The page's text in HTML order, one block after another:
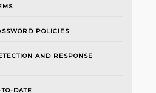
POLICIES
AND RESPONSE
DATE